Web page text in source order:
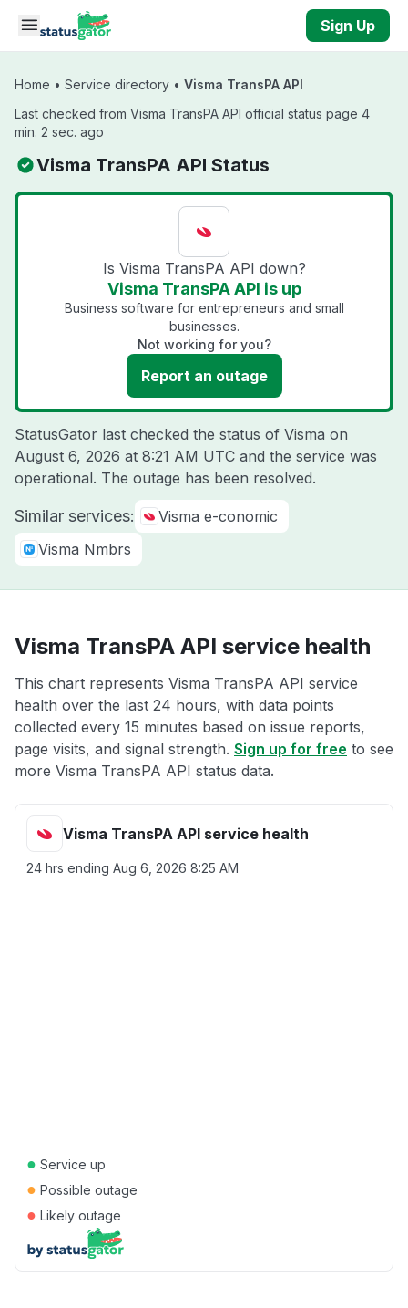
Skip to main content
Sign Up
Home • Service directory • Visma TransPA API
Last checked from Visma TransPA API official status page 4
min. 2 sec. ago
Visma TransPA API Status
Is Visma TransPA API down?
Visma TransPA API is up
Business software for entrepreneurs and small
businesses.
Not working for you?
Report an outage
StatusGator last checked the status of Visma on
August 6, 2026 at 8:21 AM UTC and the service was
operational. The outage has been resolved.
Similar services:
Visma e-conomic
Visma Nmbrs
Visma TransPA API service health
This chart represents Visma TransPA API service
health over the last 24 hours, with data points
collected every 15 minutes based on issue reports,
page visits, and signal strength. Sign up for free to see
more Visma TransPA API status data.
Visma TransPA API service health
24 hrs ending Aug 6, 2026 8:25 AM
● Service up
● Possible outage
● Likely outage